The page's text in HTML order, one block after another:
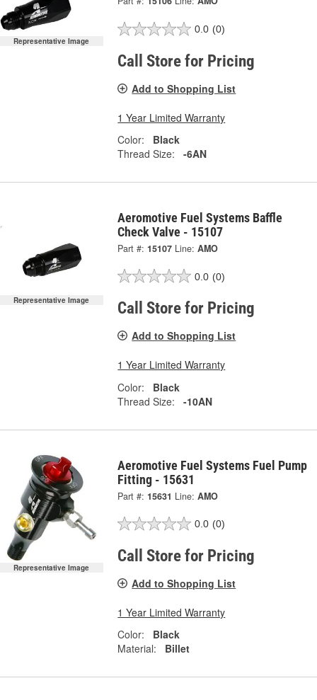
Representative Image
0.0 (0)
Call Store for Pricing
Add to Shopping List
1 Year Limited Warranty
Color:
Black
Thread Size:
-6AN
Representative Image
Aeromotive Fuel Systems Baffle
Check Valve - 15107
Part #: 15107 Line: AMO
0.0 (0)
Call Store for Pricing
Add to Shopping List
1 Year Limited Warranty
Color:
Black
Thread Size:
-10AN
Representative Image
Aeromotive Fuel Systems Fuel Pump
Fitting - 15631
Part #: 15631 Line: AMO
0.0 (0)
Call Store for Pricing
Add to Shopping List
1 Year Limited Warranty
Color:
Black
Material:
Billet